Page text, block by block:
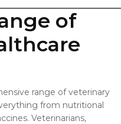
of
range of veterinary
from nutritional
Veterinarians,